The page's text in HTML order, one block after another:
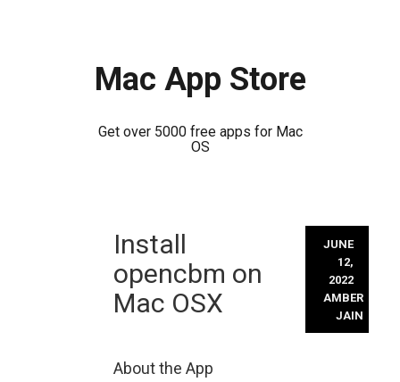
Mac App Store
Get over 5000 free apps for Mac
OS
Install
opencbm on
Mac OSX
JUNE
12,
2022
AMBER
JAIN
About the App